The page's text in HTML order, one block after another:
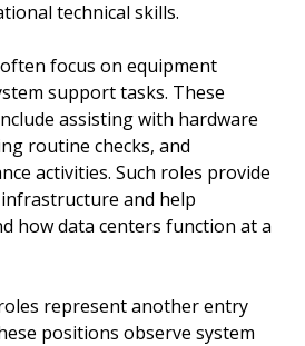
technical skills.
focus on equipment
support tasks. These
assisting with hardware
routine checks, and
activities. Such roles provide
and help
how data centers function at a
represent another entry
positions observe system